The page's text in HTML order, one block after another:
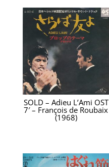
SOLD – Adieu L’Ami OST
7′ – François de Roubaix
(1968)